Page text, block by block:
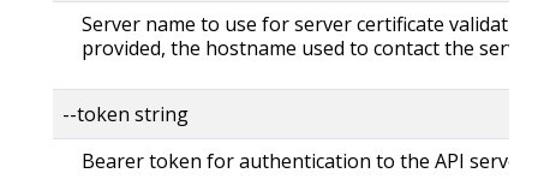
Server name to use for server certificate
provided, the hostname used to contact the
--token string
Bearer token for authentication to the API server